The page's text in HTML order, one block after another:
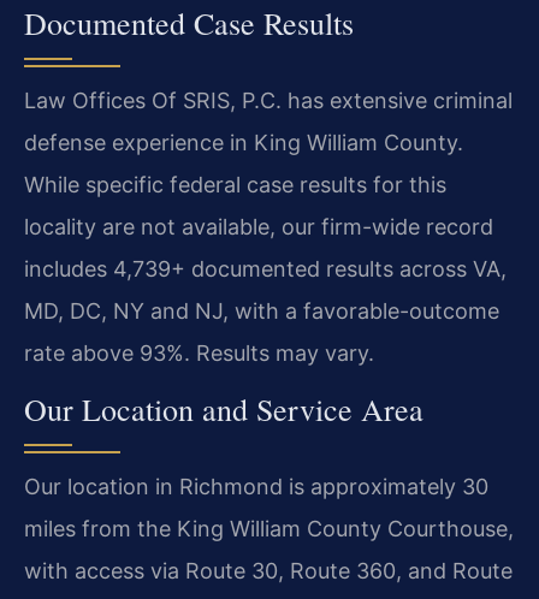
Documented Case Results
Law Offices Of SRIS, P.C. has extensive criminal
defense experience in King William County.
While specific federal case results for this
locality are not available, our firm-wide record
includes 4,739+ documented results across VA,
MD, DC, NY and NJ, with a favorable-outcome
rate above 93%. Results may vary.
Our Location and Service Area
Our location in Richmond is approximately 30
miles from the King William County Courthouse,
with access via Route 30, Route 360, and Route